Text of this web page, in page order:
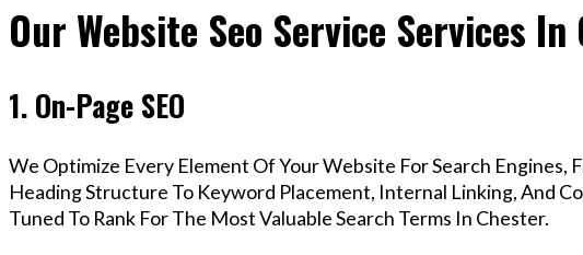
Our Website Seo Service Services
1. On-Page SEO
We Optimize Every Element Of Your Website For Search Engines,
Heading Structure To Keyword Placement, Internal Linking, And
Tuned To Rank For The Most Valuable Search Terms In Chester.